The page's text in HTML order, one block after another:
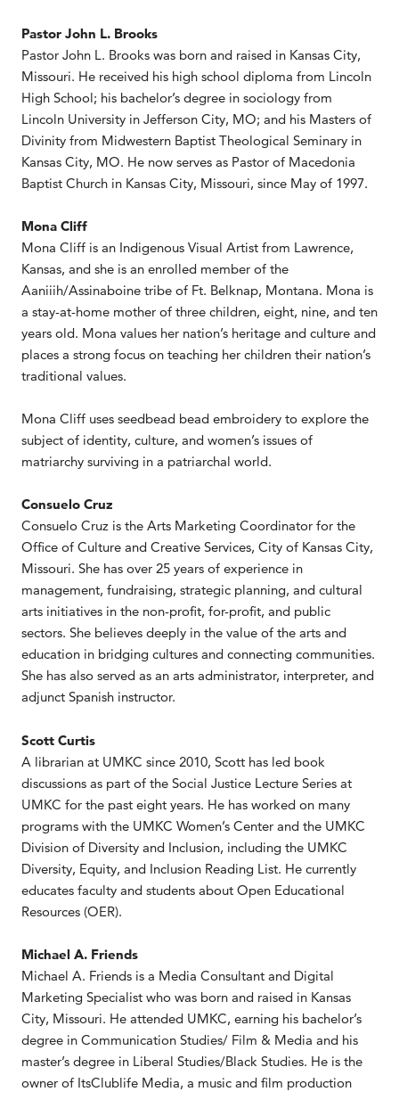
Pastor John L. Brooks
Pastor John L. Brooks was born and raised in Kansas City,
Missouri. He received his high school diploma from Lincoln
High School; his bachelor’s degree in sociology from
Lincoln University in Jefferson City, MO; and his Masters of
Divinity from Midwestern Baptist Theological Seminary in
Kansas City, MO. He now serves as Pastor of Macedonia
Baptist Church in Kansas City, Missouri, since May of 1997.
Mona Cliff
Mona Cliff is an Indigenous Visual Artist from Lawrence,
Kansas, and she is an enrolled member of the
Aaniiih/Assinaboine tribe of Ft. Belknap, Montana. Mona is
a stay-at-home mother of three children, eight, nine, and ten
years old. Mona values her nation’s heritage and culture and
places a strong focus on teaching her children their nation’s
traditional values.
Mona Cliff uses seedbead bead embroidery to explore the
subject of identity, culture, and women’s issues of
matriarchy surviving in a patriarchal world.
Consuelo Cruz
Consuelo Cruz is the Arts Marketing Coordinator for the
Office of Culture and Creative Services, City of Kansas City,
Missouri. She has over 25 years of experience in
management, fundraising, strategic planning, and cultural
arts initiatives in the non-profit, for-profit, and public
sectors. She believes deeply in the value of the arts and
education in bridging cultures and connecting communities.
She has also served as an arts administrator, interpreter, and
adjunct Spanish instructor.
Scott Curtis
A librarian at UMKC since 2010, Scott has led book
discussions as part of the Social Justice Lecture Series at
UMKC for the past eight years. He has worked on many
programs with the UMKC Women’s Center and the UMKC
Division of Diversity and Inclusion, including the UMKC
Diversity, Equity, and Inclusion Reading List. He currently
educates faculty and students about Open Educational
Resources (OER).
Michael A. Friends
Michael A. Friends is a Media Consultant and Digital
Marketing Specialist who was born and raised in Kansas
City, Missouri. He attended UMKC, earning his bachelor’s
degree in Communication Studies/ Film & Media and his
master’s degree in Liberal Studies/Black Studies. He is the
owner of ItsClublife Media, a music and film production